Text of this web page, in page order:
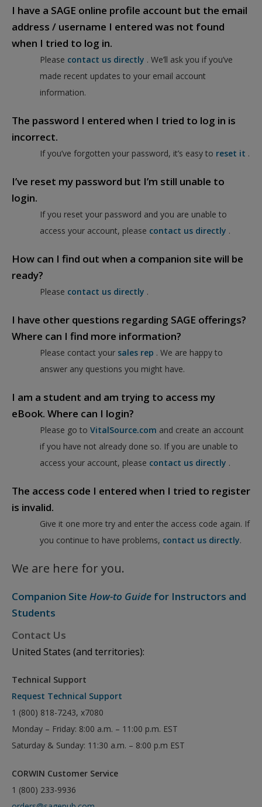
I have a SAGE online profile account but the email
address / username I entered was not found
when I tried to log in.
Please contact us directly . We’ll ask you if you’ve
made recent updates to your email account
information.
The password I entered when I tried to log in is
incorrect.
If you’ve forgotten your password, it’s easy to reset it .
I’ve reset my password but I’m still unable to
login.
If you reset your password and you are unable to
access your account, please contact us directly .
How can I find out when a companion site will be
ready?
Please contact us directly .
I have other questions regarding SAGE offerings?
Where can I find more information?
Please contact your sales rep . We are happy to
answer any questions you might have.
I am a student and am trying to access my
eBook. Where can I login?
Please go to VitalSource.com and create an account
if you have not already done so. If you are unable to
access your account, please contact us directly .
The access code I entered when I tried to register
is invalid.
Give it one more try and enter the access code again. If
you continue to have problems, contact us directly.
We are here for you.
Companion Site How-to Guide for Instructors and
Students
Contact Us
United States (and territories):
Technical Support
Request Technical Support
1 (800) 818-7243, x7080
Monday – Friday: 8:00 a.m. – 11:00 p.m. EST
Saturday & Sunday: 11:30 a.m. – 8:00 p.m EST
CORWIN Customer Service
1 (800) 233-9936